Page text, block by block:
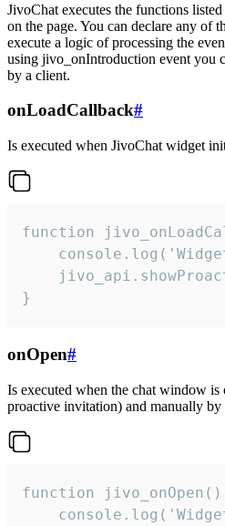
JivoChat executes the functions
on the page. You can declare any of
execute a logic of processing the
using jivo_onIntroduction event you
by a client.
onLoadCallback#
Is executed when JivoChat widget
function
}
onOpen#
Is executed when the chat window
proactive invitation) and manually by
function